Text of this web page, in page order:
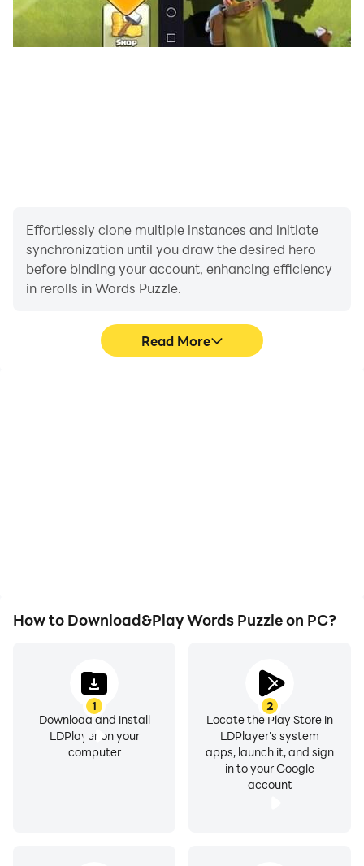
Effortlessly clone multiple instances and initiate
synchronization until you draw the desired hero
before binding your account, enhancing efficiency
in rerolls in Words Puzzle.
Read More
How to Download&Play Words Puzzle on PC?
1
Download and install
LDPlayer on your
computer
2
Locate the Play Store in
LDPlayer's system
apps, launch it, and sign
in to your Google
account